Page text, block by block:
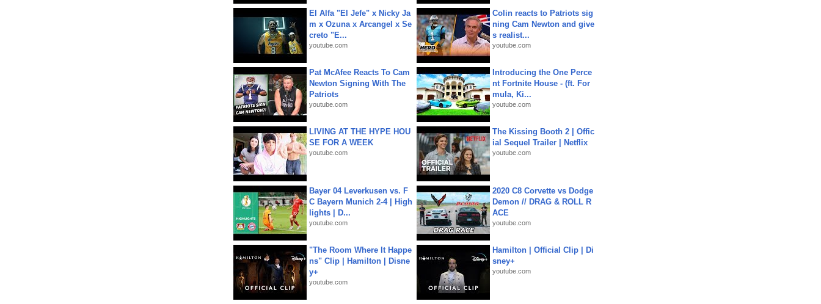
El Alfa "El Jefe" x Nicky Ja
m x Ozuna x Arcangel x Se
creto "E...
youtube.com
Colin reacts to Patriots sig
ning Cam Newton and give
s realist...
youtube.com
Pat McAfee Reacts To Cam
Newton Signing With The
Patriots
youtube.com
Introducing the One Perce
nt Fortnite House - (ft. For
mula, Ki...
youtube.com
LIVING AT THE HYPE HOU
SE FOR A WEEK
youtube.com
The Kissing Booth 2 | Offic
ial Sequel Trailer | Netflix
youtube.com
Bayer 04 Leverkusen vs. F
C Bayern Munich 2-4 | High
lights | D...
youtube.com
2020 C8 Corvette vs Dodge
Demon // DRAG & ROLL R
ACE
youtube.com
"The Room Where It Happe
ns" Clip | Hamilton | Disne
y+
youtube.com
Hamilton | Official Clip | Di
sney+
youtube.com